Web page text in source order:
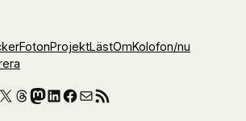
FotonProjektLästOmKolofon/nu
X Threads
Mastodon
LinkedIn
Facebook
E-postRSS-flöde